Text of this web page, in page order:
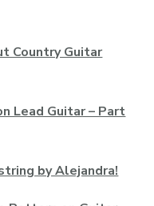
Country Guitar
Lead Guitar – Part
by Alejandra!